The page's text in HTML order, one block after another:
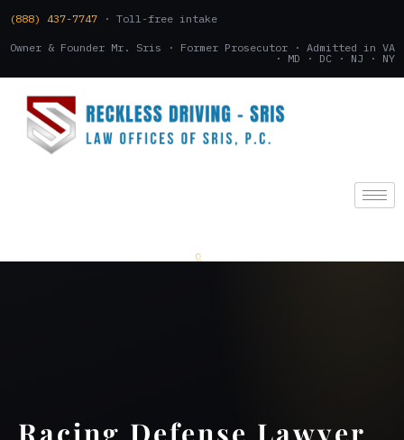
(888) 437-7747 · Toll-free intake
Owner & Founder Mr. Sris · Former Prosecutor · Admitted in VA
· MD · DC · NJ · NY
Racing Defense Lawyer